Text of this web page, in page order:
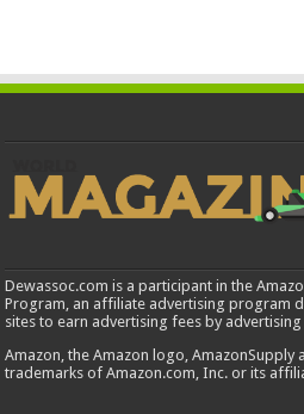
Dewassoc.com is a participant in the
Program, an affiliate advertising program
sites to earn advertising fees by
Amazon, the Amazon logo, AmazonSupply
trademarks of Amazon.com, Inc. or its